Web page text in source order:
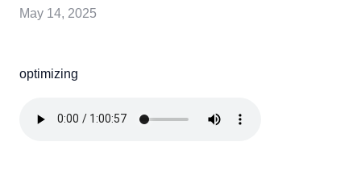
May 14, 2025
optimizing